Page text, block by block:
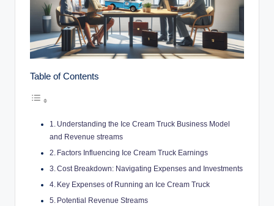
Table of Contents
Understanding the Ice Cream Truck Business Model
and Revenue streams
Factors Influencing Ice Cream Truck Earnings
Cost Breakdown: Navigating Expenses and Investments
Key Expenses of Running an Ice Cream Truck
Potential Revenue Streams